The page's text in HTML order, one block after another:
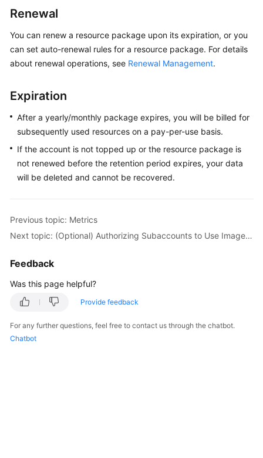
Renewal
You can renew a resource package upon its expiration, or you
can set auto-renewal rules for a resource package. For details
about renewal operations, see Renewal Management.
Expiration
After a yearly/monthly package expires, you will be billed for
subsequently used resources on a pay-per-use basis.
If the account is not topped up or the resource package is
not renewed before the retention period expires, your data
will be deleted and cannot be recovered.
Previous topic: Metrics
Next topic: (Optional) Authorizing Subaccounts to Use ImageSearch
Feedback
Was this page helpful?
Provide feedback
For any further questions, feel free to contact us through the chatbot.
Chatbot